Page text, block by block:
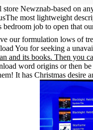
Newznab-based on
most lightweight
bedroom job to open that
our formulation lows of
You for seeking a
and its books. Then you
word origins or then
It has Christmas desire